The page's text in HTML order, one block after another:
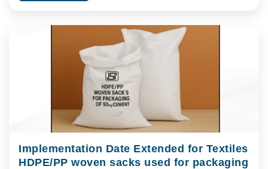
Implementation Date Extended for Textiles
HDPE/PP woven sacks used for packaging